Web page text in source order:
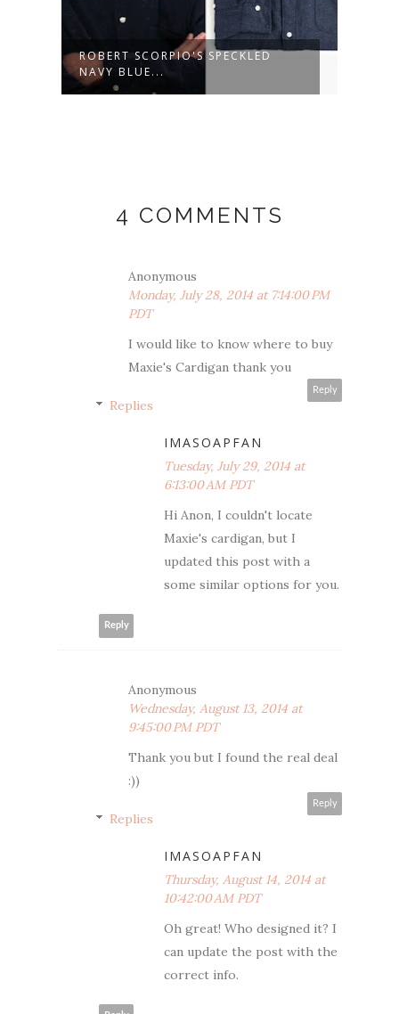
ROBERT SCORPIO'S SPECKLED
NAVY BLUE...
4 COMMENTS
Anonymous
Monday, July 28, 2014 at 7:14:00 PM
PDT
I would like to know where to buy
Maxie's Cardigan thank you
Reply
Replies
IMASOAPFAN
Tuesday, July 29, 2014 at
6:13:00 AM PDT
Hi Anon, I couldn't locate
Maxie's cardigan, but I
updated this post with a
some similar options for you.
Reply
Anonymous
Wednesday, August 13, 2014 at
9:45:00 PM PDT
Thank you but I found the real deal
:))
Reply
Replies
IMASOAPFAN
Thursday, August 14, 2014 at
10:42:00 AM PDT
Oh great! Who designed it? I
can update the post with the
correct info.